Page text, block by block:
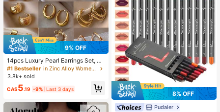
9% OFF
14pcs Luxury Pearl Earrings Set, Ne
w Minimalist Unique Design Elegan
t Earrings For Women, Gift For Her
#1 Bestseller
in Zinc Alloy Women Earring Sets
3.8k+ sold
CA$5.19 -9% Last 3 days
8% OFF
Pudaier